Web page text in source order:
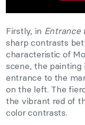
Firstly, in Entrance
sharp contrasts
characteristic of
scene, the
entrance to the
on the left. The
the vibrant red of
color contrasts.